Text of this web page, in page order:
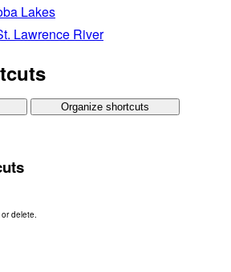
Lakes
Lawrence River
Organize shortcuts
delete.